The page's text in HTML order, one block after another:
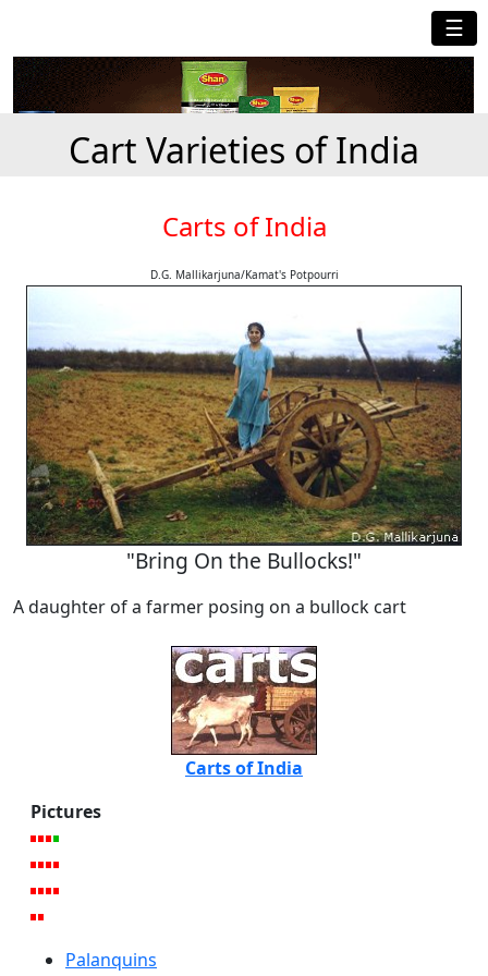
☰
Cart Varieties of India
Carts of India
D.G. Mallikarjuna/Kamat's Potpourri
"Bring On the Bullocks!"
A daughter of a farmer posing on a bullock cart
Carts of India
Pictures
Palanquins